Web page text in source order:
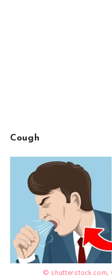
Cough
© shutterstock.com,